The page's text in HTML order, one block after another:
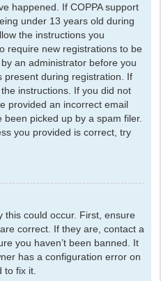
happened. If COPPA support
under 13 years old during
the instructions you
require new registrations to be
an administrator before you
present during registration. If
instructions. If you did not
provided an incorrect email
picked up by a spam filer.
you provided is correct, try
this could occur. First, ensure
correct. If they are, contact a
you haven’t been banned. It
has a configuration error on
to fix it.